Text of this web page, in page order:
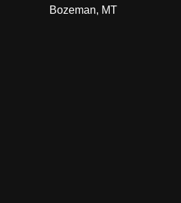
Bozeman, MT